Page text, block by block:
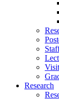
Research